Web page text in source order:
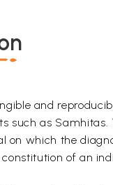
and
such as
which the
of an